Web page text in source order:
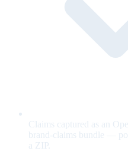
Claims captured as an
brand-claims bundle —
a ZIP.